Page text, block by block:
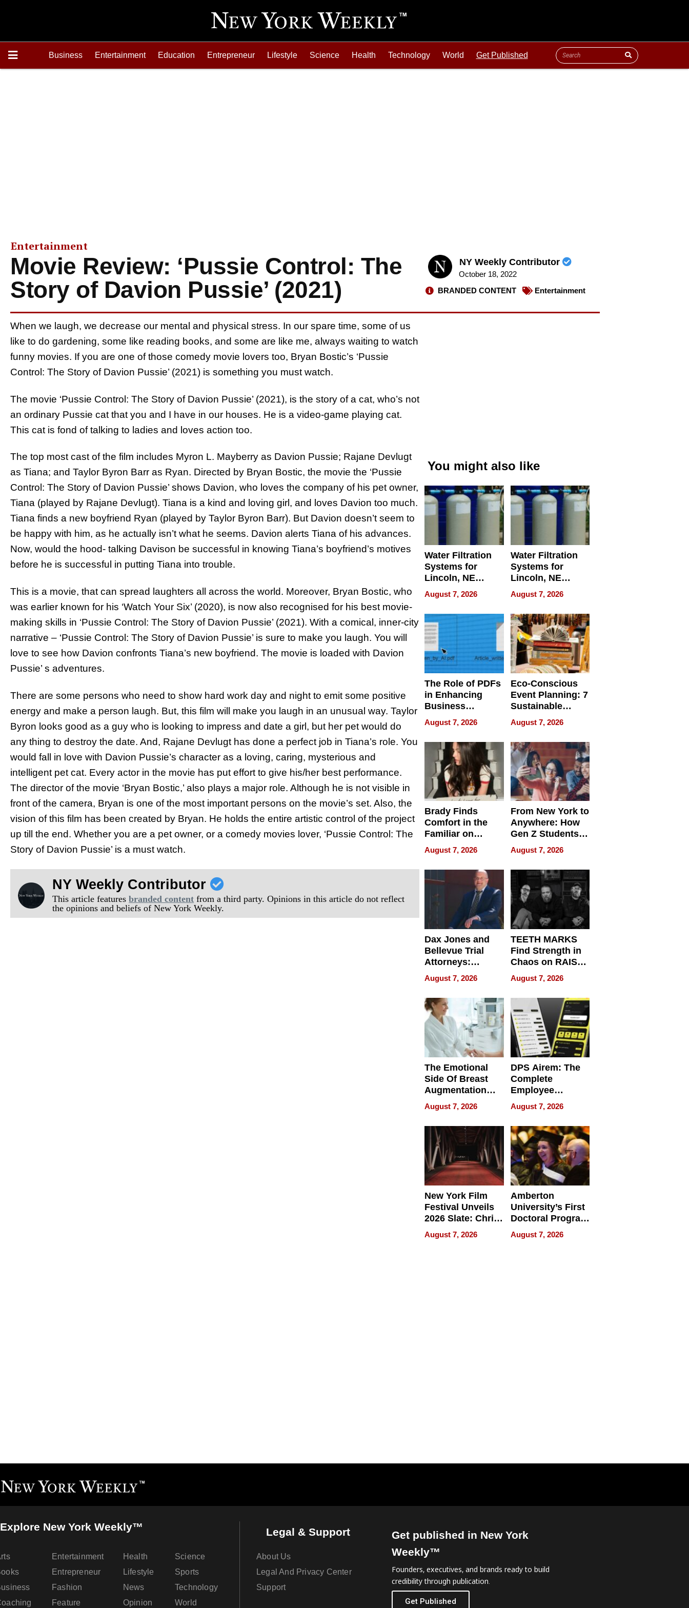
Business Entertainment Education Entrepreneur Lifestyle Science Health Technology World Get Published
Entertainment
Movie Review: ‘Pussie Control: The
Story of Davion Pussie’ (2021)
NY Weekly Contributor
October 18, 2022
BRANDED CONTENT
Entertainment
When we laugh, we decrease our mental and physical stress. In our spare time, some of us
like to do gardening, some like reading books, and some are like me, always waiting to watch
funny movies. If you are one of those comedy movie lovers too, Bryan Bostic’s ‘Pussie
Control: The Story of Davion Pussie’ (2021) is something you must watch.
The movie ‘Pussie Control: The Story of Davion Pussie’ (2021), is the story of a cat, who’s not
an ordinary Pussie cat that you and I have in our houses. He is a video-game playing cat.
This cat is fond of talking to ladies and loves action too.
The top most cast of the film includes Myron L. Mayberry as Davion Pussie; Rajane Devlugt
as Tiana; and Taylor Byron Barr as Ryan. Directed by Bryan Bostic, the movie the ‘Pussie
Control: The Story of Davion Pussie’ shows Davion, who loves the company of his pet owner,
Tiana (played by Rajane Devlugt). Tiana is a kind and loving girl, and loves Davion too much.
Tiana finds a new boyfriend Ryan (played by Taylor Byron Barr). But Davion doesn’t seem to
be happy with him, as he actually isn’t what he seems. Davion alerts Tiana of his advances.
Now, would the hood- talking Davison be successful in knowing Tiana’s boyfriend’s motives
before he is successful in putting Tiana into trouble.
This is a movie, that can spread laughters all across the world. Moreover, Bryan Bostic, who
was earlier known for his ‘Watch Your Six’ (2020), is now also recognised for his best movie-
making skills in ‘Pussie Control: The Story of Davion Pussie’ (2021). With a comical, inner-city
narrative – ‘Pussie Control: The Story of Davion Pussie’ is sure to make you laugh. You will
love to see how Davion confronts Tiana’s new boyfriend. The movie is loaded with Davion
Pussie’ s adventures.
There are some persons who need to show hard work day and night to emit some positive
energy and make a person laugh. But, this film will make you laugh in an unusual way. Taylor
Byron looks good as a guy who is looking to impress and date a girl, but her pet would do
any thing to destroy the date. And, Rajane Devlugt has done a perfect job in Tiana’s role. You
would fall in love with Davion Pussie’s character as a loving, caring, mysterious and
intelligent pet cat. Every actor in the movie has put effort to give his/her best performance.
The director of the movie ‘Bryan Bostic,’ also plays a major role. Although he is not visible in
front of the camera, Bryan is one of the most important persons on the movie’s set. Also, the
vision of this film has been created by Bryan. He holds the entire artistic control of the project
up till the end. Whether you are a pet owner, or a comedy movies lover, ‘Pussie Control: The
Story of Davion Pussie’ is a must watch.
NY Weekly Contributor
This article featuresbranded content from a third party. Opinions in this article do not reflect
the opinions and beliefs of New York Weekly.
You might also like
Water Filtration
Systems for
Lincoln, NE
Homes, Ensuring
Your Home’s
Water Quality
August 7, 2026
Water Filtration
Systems for
Lincoln, NE
Homes, Ensuring
Your Home’s
Water Quality
August 7, 2026
The Role of PDFs
in Enhancing
Business
Efficiency
August 7, 2026
Eco-Conscious
Event Planning: 7
Sustainable
Accessories
Making a
Difference in 2026
August 7, 2026
Brady Finds
Comfort in the
Familiar on
“Home for
Summer”
August 7, 2026
From New York to
Anywhere: How
Gen Z Students
Can Teach
English, Travel
the World, and
Get Paid
August 7, 2026
Dax Jones and
Bellevue Trial
Attorneys:
Changing the
Pace of Personal
Injury
August 7, 2026
TEETH MARKS
Find Strength in
Chaos on RAISE /
WRECK /
REBUILD / RAZE
August 7, 2026
The Emotional
Side Of Breast
Augmentation
Recovery And
What Patients
Can Expect In
2026
August 7, 2026
DPS Airem: The
Complete
Employee
Management
Software for
Modern
Businesses
August 7, 2026
New York Film
Festival Unveils
2026 Slate: Chris
Rock, Andrew
Haigh Films Lead
August 7, 2026
Amberton
University’s First
Doctoral Program
Is Here, and It’s
Already
August 7, 2026
Explore New York Weekly™
Entertainment
Entrepreneur
Fashion
Feature
Health
Lifestyle
News
Opinion
Science
Sports
Technology
World
Legal & Support
About Us
Legal And Privacy Center
Support
Get published in New York
Weekly™
Founders, executives, and brands ready to build
credibility through publication.
Get Published